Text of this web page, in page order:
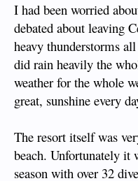
I had been worried
debated about leaving
heavy thunderstorms
did rain heavily the
weather for the whole
great, sunshine every
The resort itself was
beach. Unfortunately it
season with over 32